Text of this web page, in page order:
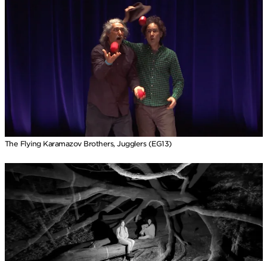
The Flying Karamazov Brothers, Jugglers (EG13)